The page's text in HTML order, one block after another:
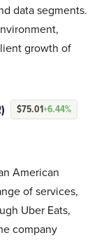
data segments.
growth of
) $75.01+6.44%
American
of services,
Uber Eats,
company